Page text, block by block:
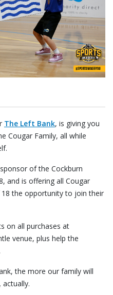
The Left Bank, is giving you
Cougar Family, all while
of the Cockburn
and is offering all Cougar
the opportunity to join their
on all purchases at
venue, plus help the
the more our family will
actually.